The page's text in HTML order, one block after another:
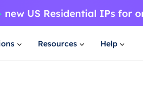
Resources Help